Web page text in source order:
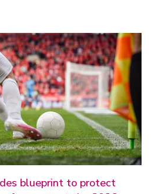
blueprint to protect